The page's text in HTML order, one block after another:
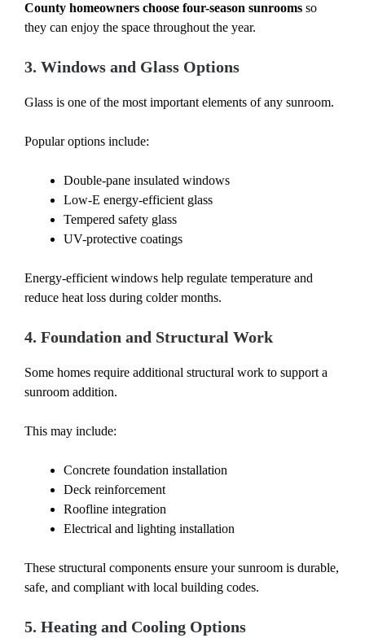
County homeowners choose four-season sunrooms so
they can enjoy the space throughout the year.
3. Windows and Glass Options
Glass is one of the most important elements of any sunroom.
Popular options include:
Double-pane insulated windows
Low-E energy-efficient glass
Tempered safety glass
UV-protective coatings
Energy-efficient windows help regulate temperature and
reduce heat loss during colder months.
4. Foundation and Structural Work
Some homes require additional structural work to support a
sunroom addition.
This may include:
Concrete foundation installation
Deck reinforcement
Roofline integration
Electrical and lighting installation
These structural components ensure your sunroom is durable,
safe, and compliant with local building codes.
5. Heating and Cooling Options